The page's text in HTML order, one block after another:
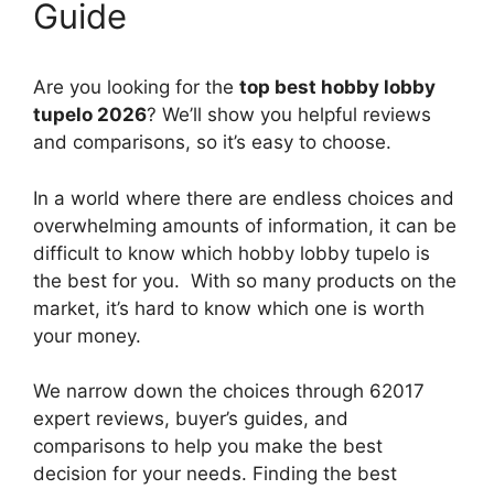
Guide
Are you looking for the top best hobby lobby
tupelo 2026? We’ll show you helpful reviews
and comparisons, so it’s easy to choose.
In a world where there are endless choices and
overwhelming amounts of information, it can be
difficult to know which hobby lobby tupelo is
the best for you. With so many products on the
market, it’s hard to know which one is worth
your money.
We narrow down the choices through 62017
expert reviews, buyer’s guides, and
comparisons to help you make the best
decision for your needs. Finding the best